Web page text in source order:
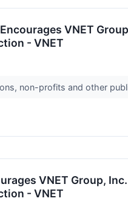
Encourages VNET
- VNET
non-profits and other
VNET Group,
- VNET